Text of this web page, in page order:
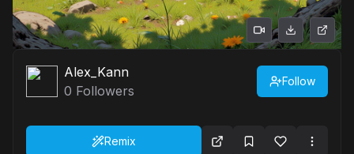
Alex_Kann
0 Followers
Follow
Remix